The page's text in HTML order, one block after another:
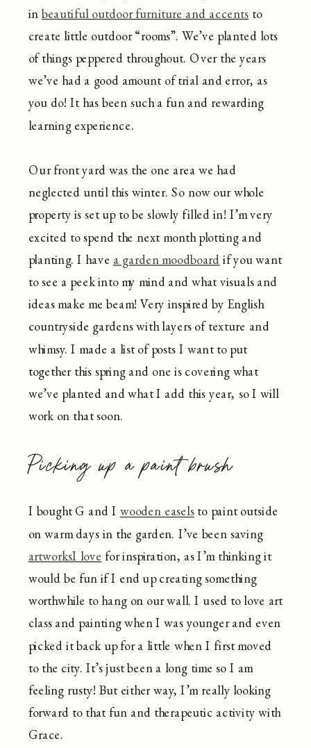
in beautiful outdoor furniture and accents to
create little outdoor “rooms”. We’ve planted lots
of things peppered throughout. Over the years
we’ve had a good amount of trial and error, as
you do! It has been such a fun and rewarding
learning experience.
Our front yard was the one area we had
neglected until this winter. So now our whole
property is set up to be slowly filled in! I’m very
excited to spend the next month plotting and
planting. I have a garden moodboard if you want
to see a peek into my mind and what visuals and
ideas make me beam! Very inspired by English
countryside gardens with layers of texture and
whimsy. I made a list of posts I want to put
together this spring and one is covering what
we’ve planted and what I add this year, so I will
work on that soon.
Picking up a paint brush
I bought G and I wooden easelsto paint outside
on warm days in the garden. I’ve been saving
artworksI love for inspiration, as I’m thinking it
would be fun if I end up creating something
worthwhile to hang on our wall. I used to love art
class and painting when I was younger and even
picked it back up for a little when I first moved
to the city. It’s just been a long time so I am
feeling rusty! But either way, I’m really looking
forward to that fun and therapeutic activity with
Grace.